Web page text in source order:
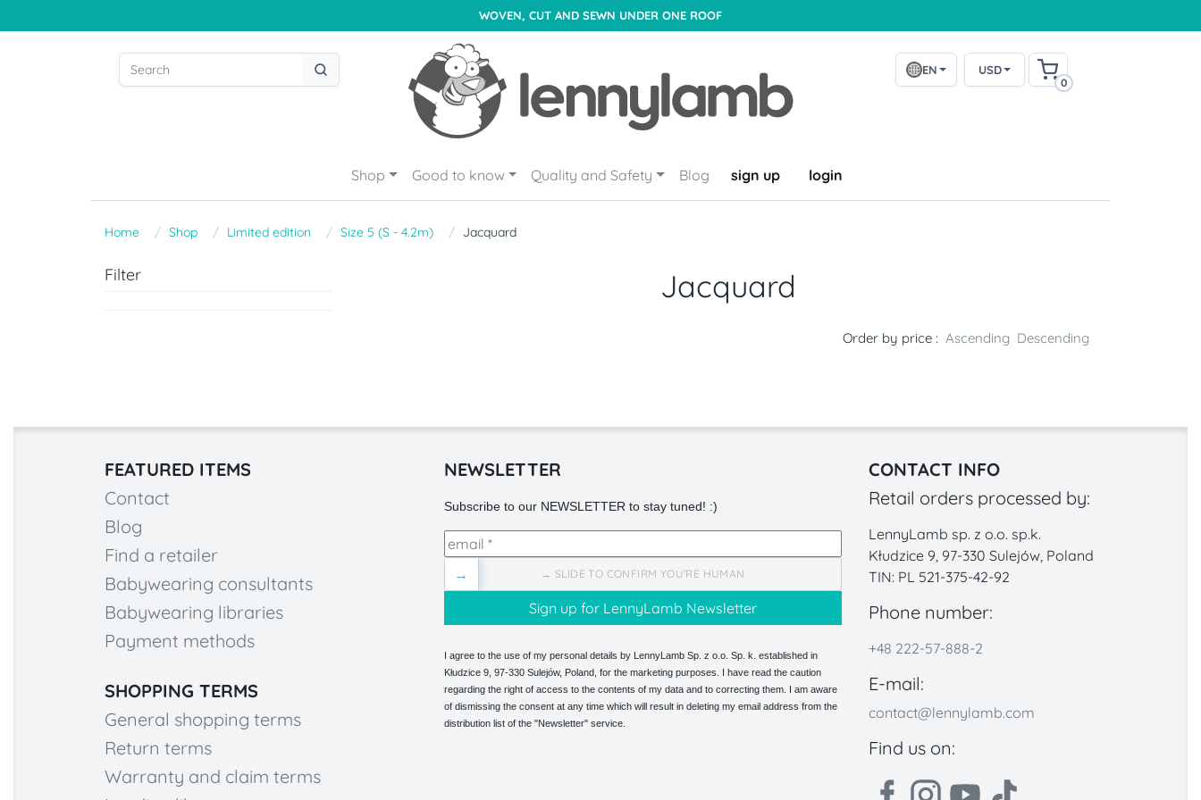
WOVEN, CUT AND SEWN UNDER ONE ROOF
EN USD
0
Shop Good to know Quality and Safety Blog sign up login
Home Shop Limited edition Size 5 (S - 4.2m) Jacquard
Filter Jacquard
Order by price : Ascending Descending
FEATURED ITEMS
Contact
Blog
Find a retailer
Babywearing consultants
Babywearing libraries
Payment methods
SHOPPING TERMS
General shopping terms
Return terms
Warranty and claim terms
NEWSLETTER
Subscribe to our NEWSLETTER to stay tuned! :)
→ SLIDE TO CONFIRM YOU'RE HUMAN
→
I agree to the use of my personal details by LennyLamb Sp. z o.o. Sp. k. established in
Kłudzice 9, 97-330 Sulejów, Poland, for the marketing purposes. I have read the caution
regarding the right of access to the contents of my data and to correcting them. I am aware
of dismissing the consent at any time which will result in deleting my email address from the
distribution list of the "Newsletter" service.
CONTACT INFO
Retail orders processed by:
LennyLamb sp. z o.o. sp.k.
Kłudzice 9, 97-330 Sulejów, Poland
TIN: PL 521-375-42-92
Phone number:
+48 222-57-888-2
E-mail:
contact@lennylamb.com
Find us on: